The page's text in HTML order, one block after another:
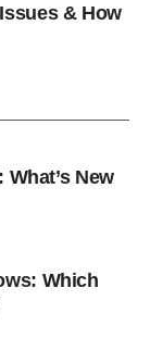
& How
New
Which